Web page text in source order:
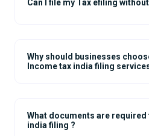
Can I file my Tax efiling
Why should businesses
Income tax india filing
What documents are
india filing ?